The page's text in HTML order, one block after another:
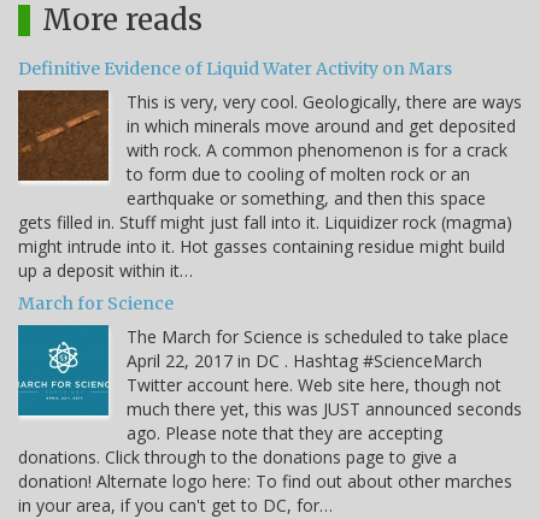
More reads
Definitive Evidence of Liquid Water Activity on Mars
This is very, very cool. Geologically, there are ways
in which minerals move around and get deposited
with rock. A common phenomenon is for a crack
to form due to cooling of molten rock or an
earthquake or something, and then this space
gets filled in. Stuff might just fall into it. Liquidizer rock (magma)
might intrude into it. Hot gasses containing residue might build
up a deposit within it…
March for Science
The March for Science is scheduled to take place
April 22, 2017 in DC . Hashtag #ScienceMarch
Twitter account here. Web site here, though not
much there yet, this was JUST announced seconds
ago. Please note that they are accepting
donations. Click through to the donations page to give a
donation! Alternate logo here: To find out about other marches
in your area, if you can't get to DC, for…